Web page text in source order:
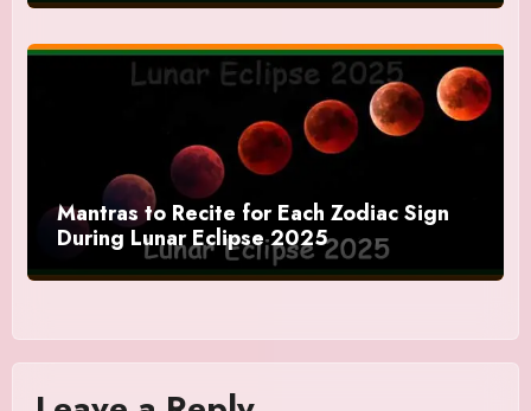
Mantras to Recite for Each Zodiac Sign
During Lunar Eclipse 2025